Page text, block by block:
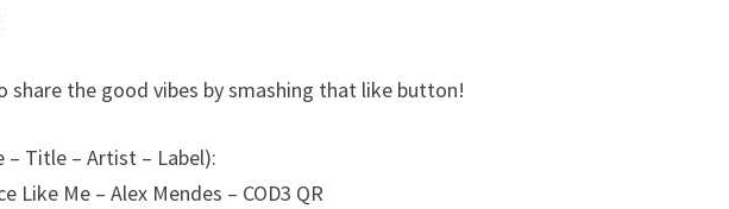
share the good vibes by smashing that like button!
– Title – Artist – Label):
Like Me – Alex Mendes – COD3 QR